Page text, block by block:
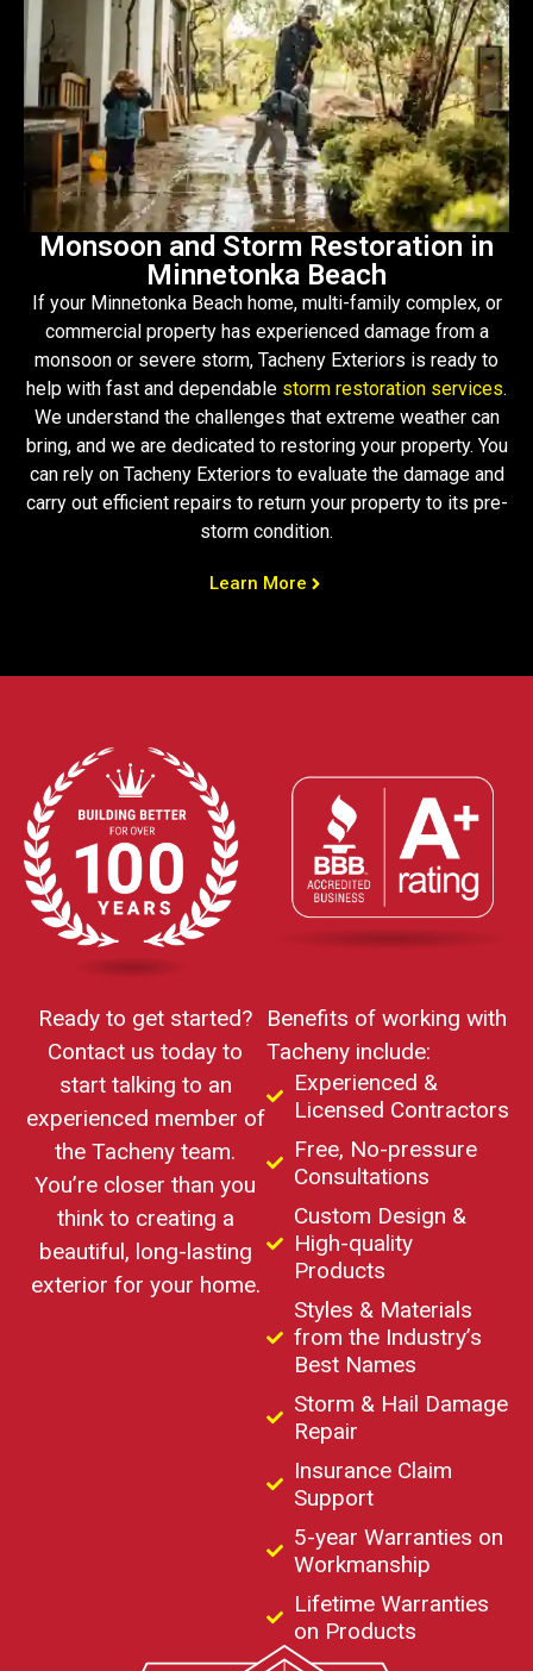
Monsoon and Storm Restoration in
Minnetonka Beach
If your Minnetonka Beach home, multi-family complex, or
commercial property has experienced damage from a
monsoon or severe storm, Tacheny Exteriors is ready to
help with fast and dependable storm restoration services.
We understand the challenges that extreme weather can
bring, and we are dedicated to restoring your property. You
can rely on Tacheny Exteriors to evaluate the damage and
carry out efficient repairs to return your property to its pre-
storm condition.
Learn More
Ready to get started?
Contact us today to
start talking to an
experienced member of
the Tacheny team.
You’re closer than you
think to creating a
beautiful, long-lasting
exterior for your home.
Benefits of working with
Tacheny include:
Experienced &
Licensed Contractors
Free, No-pressure
Consultations
Custom Design &
High-quality
Products
Styles & Materials
from the Industry’s
Best Names
Storm & Hail Damage
Repair
Insurance Claim
Support
5-year Warranties on
Workmanship
Lifetime Warranties
on Products